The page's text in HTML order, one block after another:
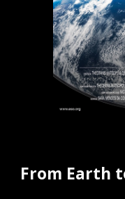
From Earth